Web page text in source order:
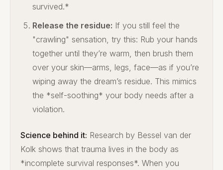
survived.*
Release the residue: If you still feel the
"crawling" sensation, try this: Rub your hands
together until they’re warm, then brush them
over your skin—arms, legs, face—as if you’re
wiping away the dream’s residue. This mimics
the *self-soothing* your body needs after a
violation.
Science behind it: Research by Bessel van der
Kolk shows that trauma lives in the body as
*incomplete survival responses*. When you